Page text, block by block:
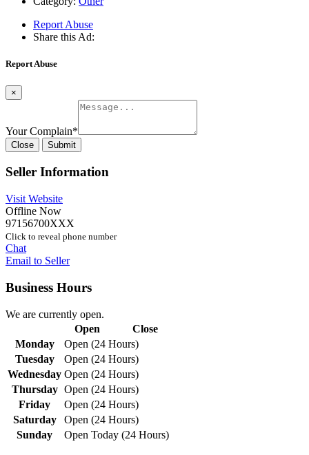
Report Abuse
Share this Ad:
Report Abuse
×
Your Complain*
Close Submit
Seller Information
Visit Website
Offline Now
97156700XXX
Click to reveal phone number
Chat
Email to Seller
Business Hours
We are currently open.
Open
Close
Monday
Open (24 Hours)
Tuesday
Open (24 Hours)
Wednesday Open (24 Hours)
Thursday Open (24 Hours)
Friday
Open (24 Hours)
Saturday
Open (24 Hours)
Sunday
Open Today (24 Hours)